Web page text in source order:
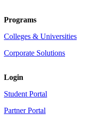
Programs
Colleges & Universities
Corporate Solutions
Login
Student Portal
Partner Portal